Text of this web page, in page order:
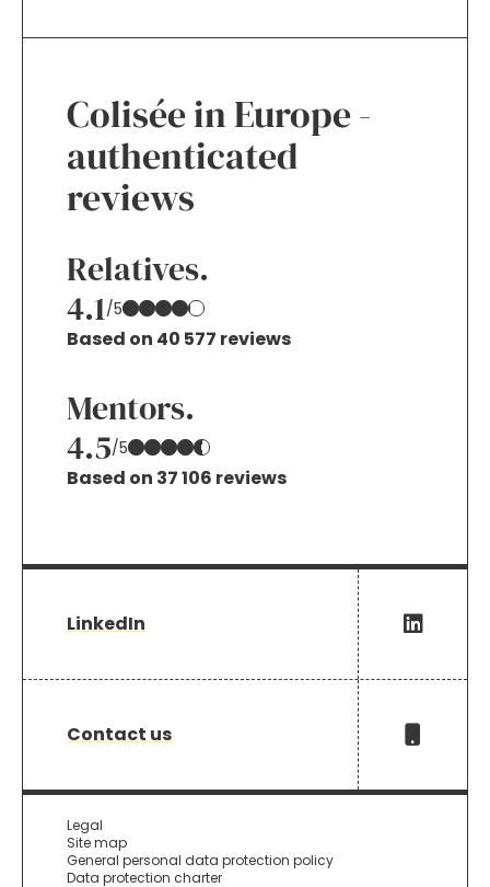
Colisée in Europe -
authenticated
reviews
Relatives.
4.1/5
Based on 40 577 reviews
Mentors.
4.5/5
Based on 37 106 reviews
LinkedIn
Contact us
Legal
Site map
General personal data protection policy
Data protection charter